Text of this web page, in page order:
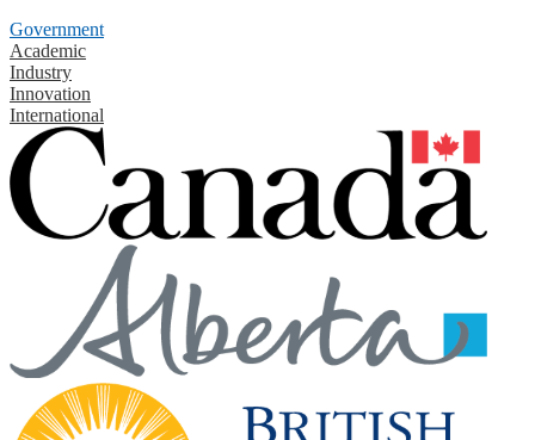
Government
Academic
Industry
Innovation
International